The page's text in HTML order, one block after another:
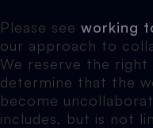
Please see working
our approach to
We reserve the
determine that the
become
includes, but is not